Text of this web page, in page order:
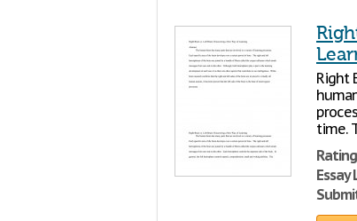
Right
time.
Essay